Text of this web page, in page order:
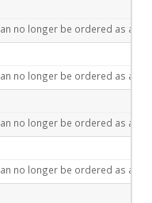
no longer be ordered as a
no longer be ordered as a
no longer be ordered as a
no longer be ordered as a